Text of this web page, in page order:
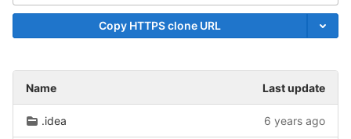
Copy HTTPS clone URL
Name Last update
.idea 6 years ago